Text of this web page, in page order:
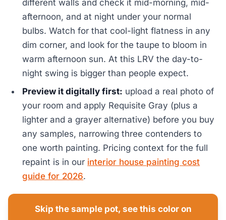
different walls and check it mid-morning, mid-
afternoon, and at night under your normal
bulbs. Watch for that cool-light flatness in any
dim corner, and look for the taupe to bloom in
warm afternoon sun. At this LRV the day-to-
night swing is bigger than people expect.
Preview it digitally first: upload a real photo of
your room and apply Requisite Gray (plus a
lighter and a grayer alternative) before you buy
any samples, narrowing three contenders to
one worth painting. Pricing context for the full
repaint is in our interior house painting cost
guide for 2026.
Skip the sample pot, see this color on